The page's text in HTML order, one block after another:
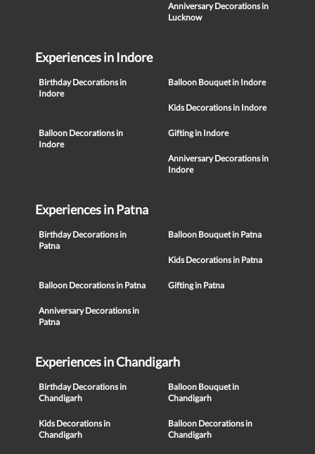
Anniversary Decorations in
Lucknow
Experiences in Indore
Birthday Decorations in
Indore
Balloon Bouquet in Indore
Kids Decorations in Indore
Balloon Decorations in
Indore
Gifting in Indore
Anniversary Decorations in
Indore
Experiences in Patna
Birthday Decorations in
Patna
Balloon Bouquet in Patna
Kids Decorations in Patna
Balloon Decorations in Patna Gifting in Patna
Anniversary Decorations in
Patna
Experiences in Chandigarh
Birthday Decorations in
Chandigarh
Balloon Bouquet in
Chandigarh
Kids Decorations in
Chandigarh
Balloon Decorations in
Chandigarh